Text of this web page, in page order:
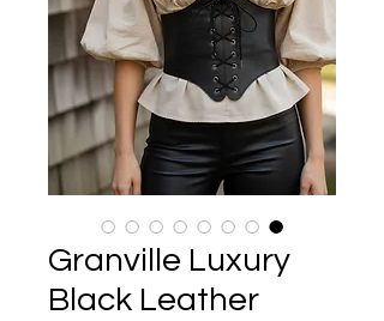
Granville Luxury
Black Leather